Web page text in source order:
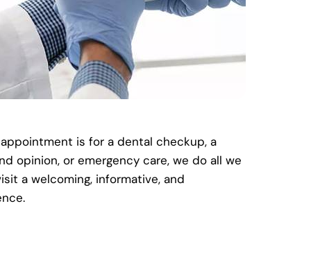
is for a dental checkup, a
opinion, or emergency care, we do all we
a welcoming, informative, and